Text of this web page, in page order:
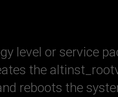
level or service
the
reboots the